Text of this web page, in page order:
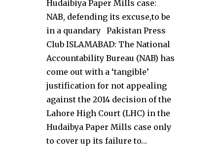
Hudaibiya Paper Mills case:
NAB, defending its excuse,to be
in a quandary Pakistan Press
Club ISLAMABAD: The National
Accountability Bureau (NAB) has
come out with a ‘tangible’
justification for not appealing
against the 2014 decision of the
Lahore High Court (LHC) in the
Hudaibya Paper Mills case only
to cover up its failure to…